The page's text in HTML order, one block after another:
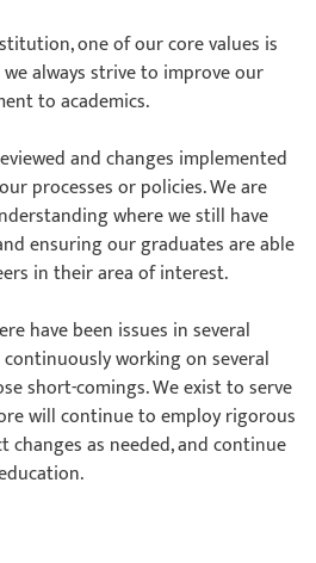
one of our core values is
always strive to improve our
to academics.
and changes implemented
processes or policies. We are
where we still have
ensuring our graduates are able
in their area of interest.
have been issues in several
working on several
short-comings. We exist to serve
will continue to employ rigorous
as needed, and continue